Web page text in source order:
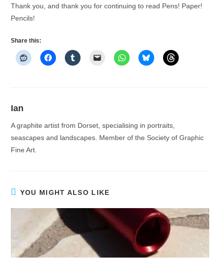
Thank you, and thank you for continuing to read Pens! Paper!
Pencils!
Share this:
Ian
A graphite artist from Dorset, specialising in portraits,
seascapes and landscapes. Member of the Society of Graphic
Fine Art.
YOU MIGHT ALSO LIKE